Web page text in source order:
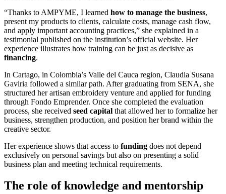
“Thanks to AMPYME, I learned how to manage the business,
present my products to clients, calculate costs, manage cash flow,
and apply important accounting practices,” she explained in a
testimonial published on the institution’s official website. Her
experience illustrates how training can be just as decisive as
financing.
In Cartago, in Colombia’s Valle del Cauca region, Claudia Susana
Gaviria followed a similar path. After graduating from SENA, she
structured her artisan embroidery venture and applied for funding
through Fondo Emprender. Once she completed the evaluation
process, she received seed capital that allowed her to formalize her
business, strengthen production, and position her brand within the
creative sector.
Her experience shows that access to funding does not depend
exclusively on personal savings but also on presenting a solid
business plan and meeting technical requirements.
The role of knowledge and mentorship